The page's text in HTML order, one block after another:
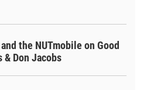
the NUTmobile on Good
& Don Jacobs